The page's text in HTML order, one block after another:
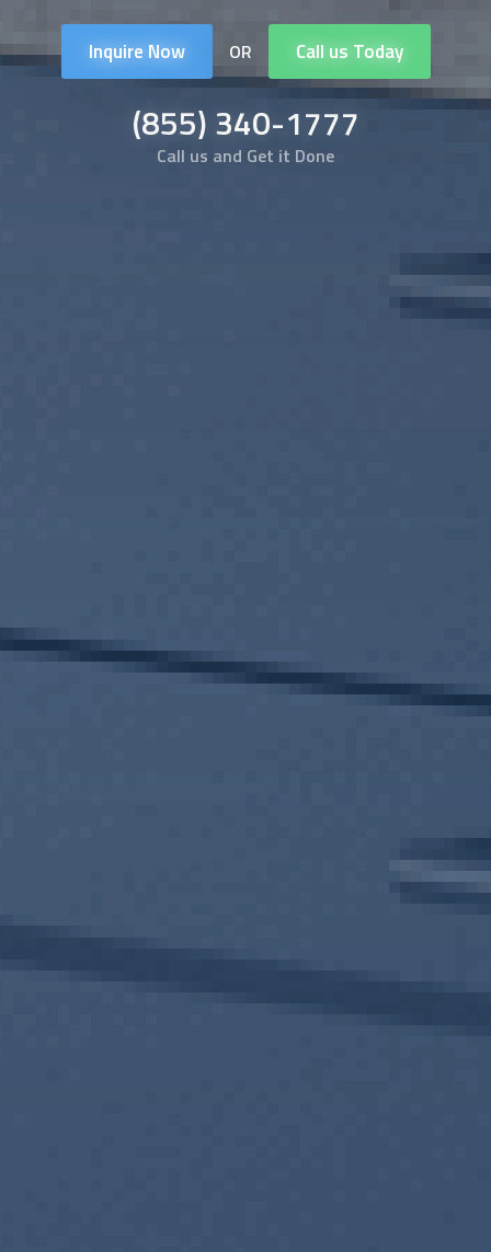
Inquire Now OR Call us Today
(855) 340-1777
Call us and Get it Done